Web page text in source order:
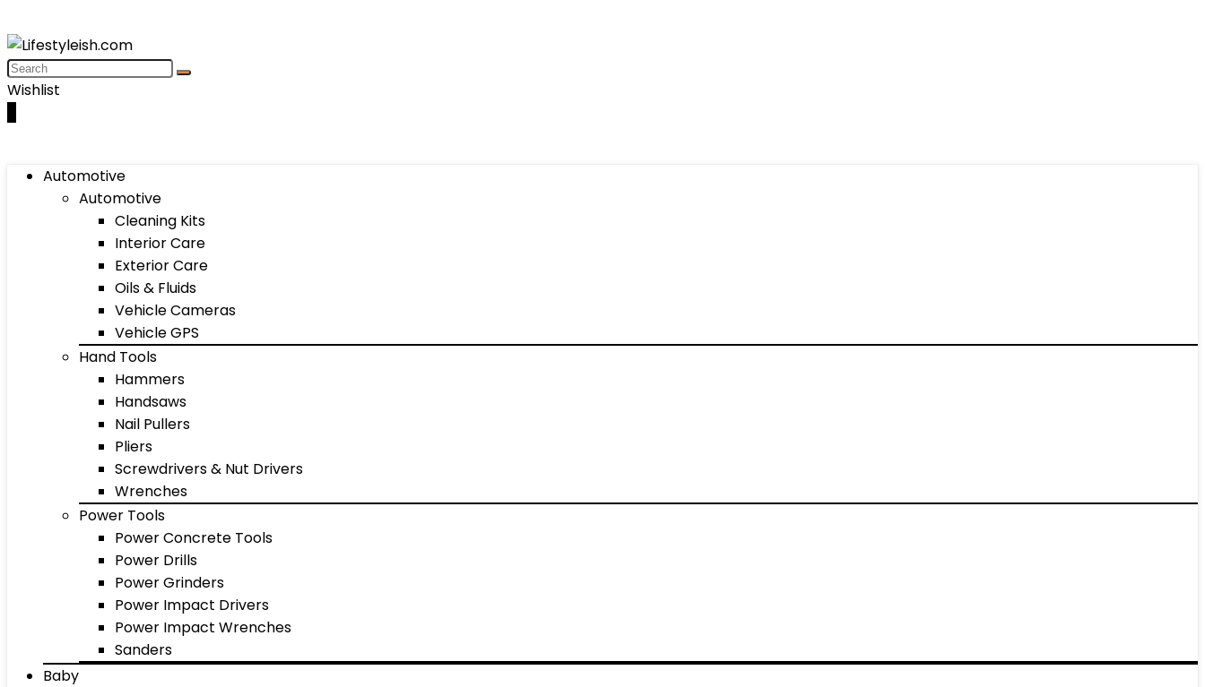
Wishlist
Automotive
Automotive
Cleaning Kits
Interior Care
Exterior Care
Oils & Fluids
Vehicle Cameras
Vehicle GPS
Hand Tools
Hammers
Handsaws
Nail Pullers
Pliers
Screwdrivers & Nut Drivers
Wrenches
Power Tools
Power Concrete Tools
Power Drills
Power Grinders
Power Impact Drivers
Power Impact Wrenches
Sanders
Baby